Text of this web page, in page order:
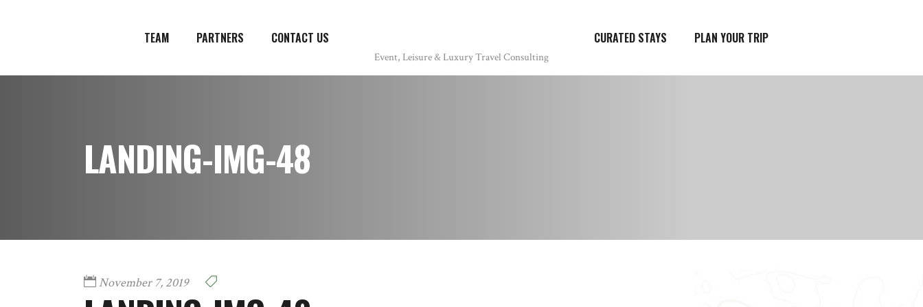
TEAM PARTNERS CONTACT US CURATED STAYS PLAN YOUR TRIP
LANDING-IMG-48
November 7, 2019